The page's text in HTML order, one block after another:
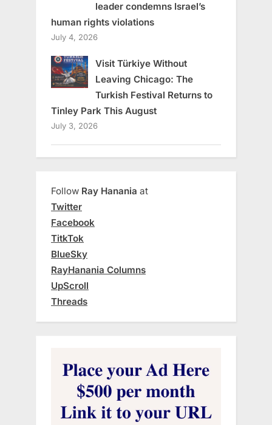
leader condemns Israel’s
human rights violations
July 4, 2026
Visit Türkiye Without
Leaving Chicago: The
Turkish Festival Returns to
Tinley Park This August
July 3, 2026
Follow Ray Hanania at
Twitter
Facebook
TitkTok
BlueSky
RayHanania Columns
UpScroll
Threads